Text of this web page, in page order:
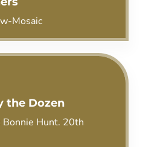
Mosaic
the Dozen
Hunt. 20th